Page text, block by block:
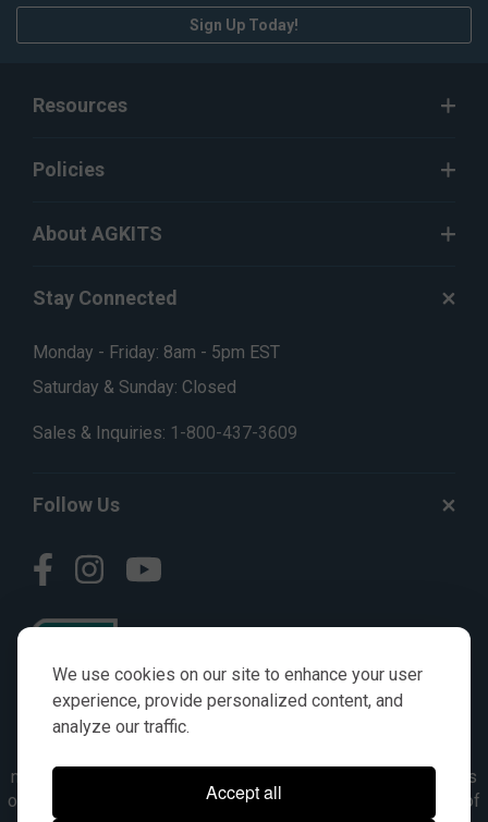
We use cookies on our site to enhance your user
experience, provide personalized content, and
analyze our traffic.
Accept all
Sign Up Today!
Resources
Policies
About AGKITS
Stay Connected
Monday - Friday: 8am - 5pm EST
Saturday & Sunday: Closed
Sales & Inquiries: 1-800-437-3609
Follow Us
numbers, symbols & descriptions are for reference purposes
only. It is not implied in any way that the items are a product of